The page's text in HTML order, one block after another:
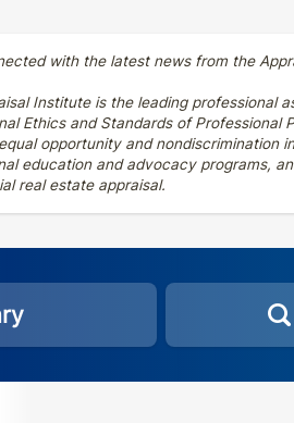
with the latest news from the
Institute is the leading professional
Ethics and Standards of
opportunity and nondiscrimination
education and advocacy programs,
real estate appraisal.